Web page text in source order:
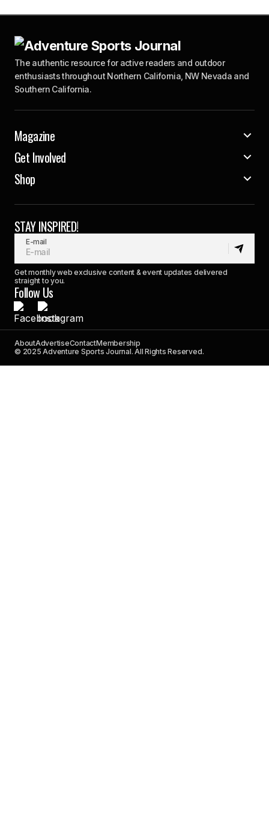
The authentic resource for active readers and outdoor
enthusiasts throughout Northern California, NW Nevada and
Southern California.
Magazine
Get Involved
Shop
STAY INSPIRED!
E-mail
Get monthly web exclusive content & event updates delivered
straight to you.
Follow Us
AboutAdvertiseContactMembership
© 2025 Adventure Sports Journal. All Rights Reserved.